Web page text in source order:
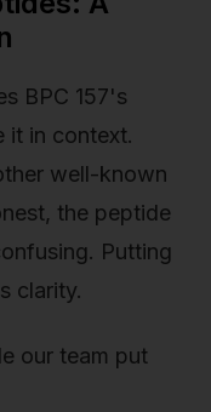
BPC 157's
it in context.
well-known
the peptide
Putting
clarity.
our team put